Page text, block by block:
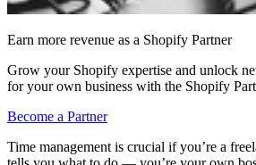
Earn more revenue as a Shopify Partner
Grow your Shopify expertise and unlock
for your own business with the Shopify
Become a Partner
Time management is crucial if you’re a